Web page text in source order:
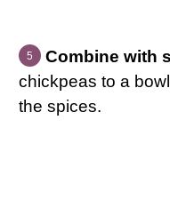
Combine with
chickpeas to a
the spices.